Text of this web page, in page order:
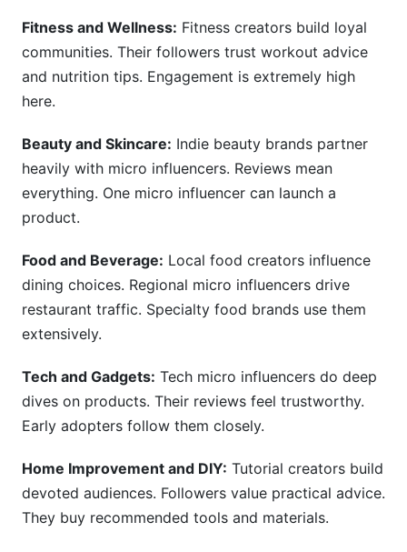
Fitness and Wellness: Fitness creators build loyal
communities. Their followers trust workout advice
and nutrition tips. Engagement is extremely high
here.
Beauty and Skincare: Indie beauty brands partner
heavily with micro influencers. Reviews mean
everything. One micro influencer can launch a
product.
Food and Beverage: Local food creators influence
dining choices. Regional micro influencers drive
restaurant traffic. Specialty food brands use them
extensively.
Tech and Gadgets: Tech micro influencers do deep
dives on products. Their reviews feel trustworthy.
Early adopters follow them closely.
Home Improvement and DIY: Tutorial creators build
devoted audiences. Followers value practical advice.
They buy recommended tools and materials.